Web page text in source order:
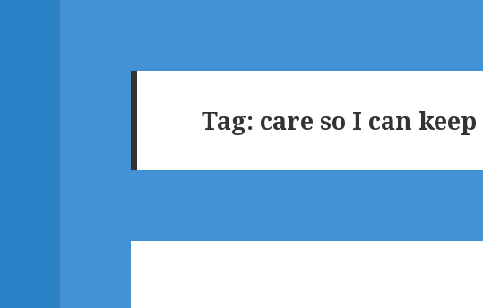
Tag: care so I can